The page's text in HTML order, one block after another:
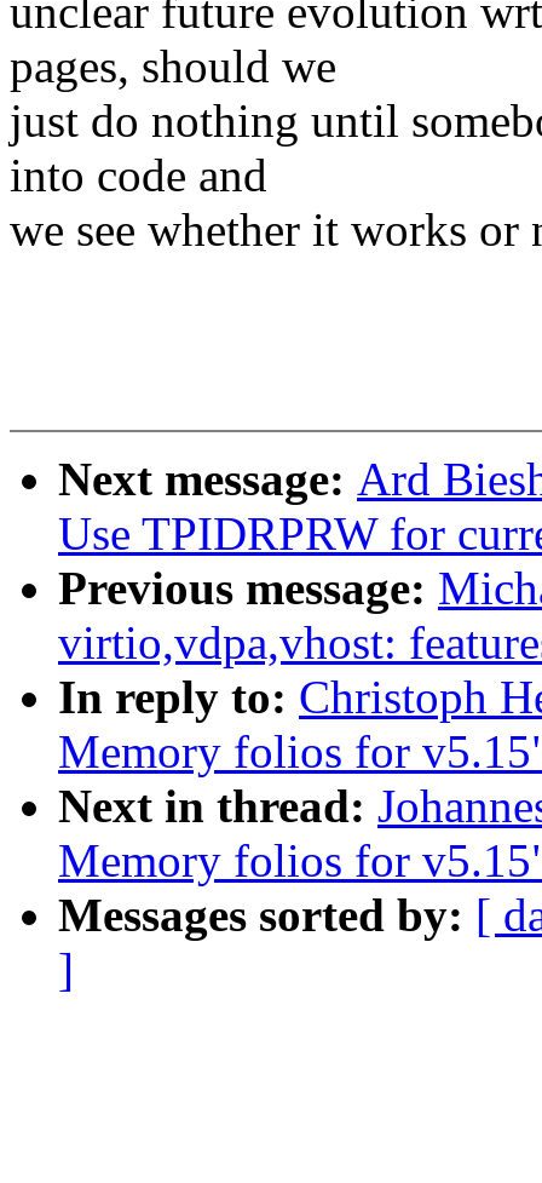
unclear future evolution
pages, should we
just do nothing until
into code and
we see whether it works or
Next message: Ard
Use TPIDRPRW for
Previous message:
virtio,vdpa,vhost:
In reply to: Christoph
Memory folios for
Next in thread:
Memory folios for
Messages sorted by: [
]